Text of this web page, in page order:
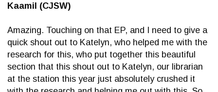
Kaamil (CJSW)
Amazing. Touching on that EP, and I need to give a
quick shout out to Katelyn, who helped me with the
research for this, who put together this beautiful
section that this shout out to Katelyn, our librarian
at the station this year just absolutely crushed it